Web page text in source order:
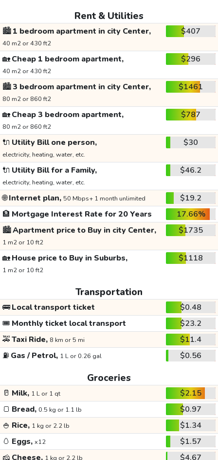
Rent & Utilities
🏙️1 bedroom apartment in city Center,
40 m2 or 430 ft2
$407
🏡Cheap 1 bedroom apartment,
40 m2 or 430 ft2
$296
🏙️3 bedroom apartment in city Center,
80 m2 or 860 ft2
$1461
🏡Cheap 3 bedroom apartment,
80 m2 or 860 ft2
$787
🔌 Utility Bill one person,
electricity, heating, water, etc.
$30
🔌 Utility Bill for a Family,
electricity, heating, water, etc.
$46.2
🌐Internet plan, 50 Mbps+ 1 month unlimited
$19.2
🏦 Mortgage Interest Rate for 20 Years
17.66%
🏙️Apartment price to Buy in city Center,
1 m2 or 10 ft2
$1735
🏡House price to Buy in Suburbs,
1 m2 or 10 ft2
$1118
Transportation
🚌Local transport ticket
$0.48
🎟️ Monthly ticket local transport
$23.2
🚕Taxi Ride, 8 km or 5 mi
$11.4
⛽ Gas / Petrol, 1 L or 0.26 gal $0.56
Groceries
🥛 Milk, 1 L or 1 qt
$2.15
🍞 Bread, 0.5 kg or 1.1 lb
$0.97
🍚 Rice, 1 kg or 2.2 lb
$1.34
🥚 Eggs, x12
$1.57
🧀 Cheese, 1 kg or 2.2 lb $4.67